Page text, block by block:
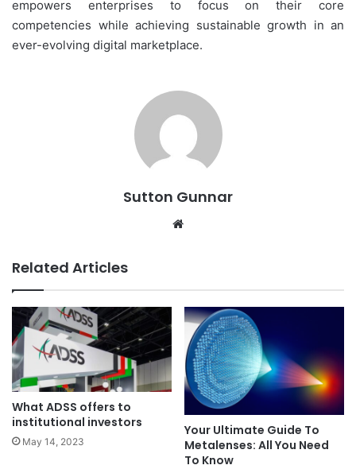
empowers enterprises to focus on their core
competencies while achieving sustainable growth in an
ever-evolving digital marketplace.
Sutton Gunnar
Related Articles
What ADSS offers to
institutional investors
May 14, 2023
Your Ultimate Guide To
Metalenses: All You Need
To Know